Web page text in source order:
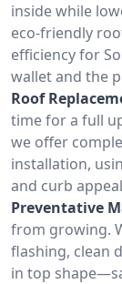
inside while
eco-friendly
efficiency for
wallet and the
Roof
time for a full
we offer
installation,
and curb
Preventative
from growing.
flashing, clean
in top